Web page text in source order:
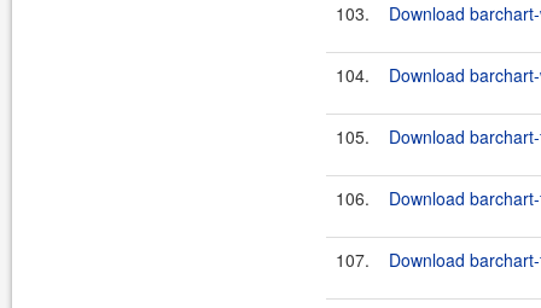
103. Download
104. Download
105. Download
106. Download
107. Download